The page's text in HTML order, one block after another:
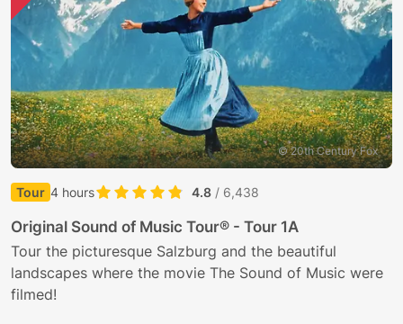
© 20th Century Fox
Tour 4 hours 4.8 / 6,438
Original Sound of Music Tour® - Tour 1A
Tour the picturesque Salzburg and the beautiful
landscapes where the movie The Sound of Music were
filmed!